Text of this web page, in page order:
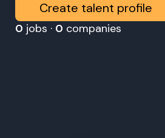
Create talent profile
0 jobs · 0 companies